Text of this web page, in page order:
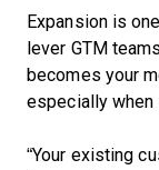
Expansion is
lever GTM
becomes your
especially
“Your existing